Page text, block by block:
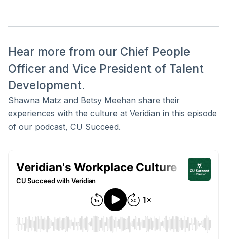
Hear more from our Chief People
Officer and Vice President of Talent
Development.
Shawna Matz and Betsy Meehan share their
experiences with the culture at Veridian in this episode
of our podcast, CU Succeed.